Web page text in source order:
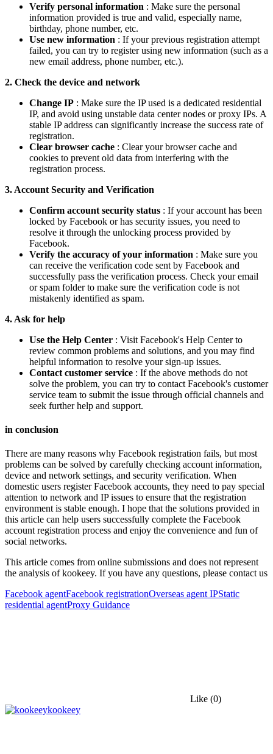
Verify personal information : Make sure the personal
information provided is true and valid, especially name,
birthday, phone number, etc.
Use new information : If your previous registration attempt
failed, you can try to register using new information (such as a
new email address, phone number, etc.).
2. Check the device and network
Change IP : Make sure the IP used is a dedicated residential
IP, and avoid using unstable data center nodes or proxy IPs. A
stable IP address can significantly increase the success rate of
registration.
Clear browser cache : Clear your browser cache and
cookies to prevent old data from interfering with the
registration process.
3. Account Security and Verification
Confirm account security status : If your account has been
locked by Facebook or has security issues, you need to
resolve it through the unlocking process provided by
Facebook.
Verify the accuracy of your information : Make sure you
can receive the verification code sent by Facebook and
successfully pass the verification process. Check your email
or spam folder to make sure the verification code is not
mistakenly identified as spam.
4. Ask for help
Use the Help Center : Visit Facebook's Help Center to
review common problems and solutions, and you may find
helpful information to resolve your sign-up issues.
Contact customer service : If the above methods do not
solve the problem, you can try to contact Facebook's customer
service team to submit the issue through official channels and
seek further help and support.
in conclusion
There are many reasons why Facebook registration fails, but most
problems can be solved by carefully checking account information,
device and network settings, and security verification. When
domestic users register Facebook accounts, they need to pay special
attention to network and IP issues to ensure that the registration
environment is stable enough. I hope that the solutions provided in
this article can help users successfully complete the Facebook
account registration process and enjoy the convenience and fun of
social networks.
This article comes from online submissions and does not represent
the analysis of kookeey. If you have any questions, please contact us
Facebook agentFacebook registrationOverseas agent IPStatic
residential agentProxy Guidance
Like (0)
kookeey